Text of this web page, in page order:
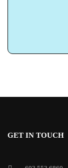
GET IN TOUCH